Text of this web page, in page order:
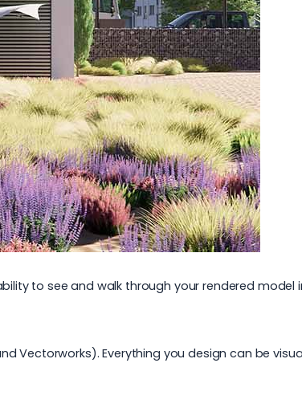
to see and walk through your rendered model
Vectorworks). Everything you design can be